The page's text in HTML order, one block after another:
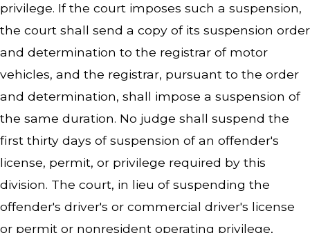
privilege. If the court imposes such a suspension,
the court shall send a copy of its suspension order
and determination to the registrar of motor
vehicles, and the registrar, pursuant to the order
and determination, shall impose a suspension of
the same duration. No judge shall suspend the
first thirty days of suspension of an offender's
license, permit, or privilege required by this
division. The court, in lieu of suspending the
offender's driver's or commercial driver's license
or permit or nonresident operating privilege,